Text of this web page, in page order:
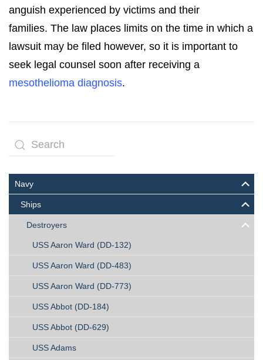
anguish experienced by victims and their
families. The law places limits on the time in which a
lawsuit may be filed however, so it is important to
seek legal counsel soon after receiving a
mesothelioma diagnosis.
Navy
Ships
Destroyers
USS Aaron Ward (DD-132)
USS Aaron Ward (DD-483)
USS Aaron Ward (DD-773)
USS Abbot (DD-184)
USS Abbot (DD-629)
USS Adams